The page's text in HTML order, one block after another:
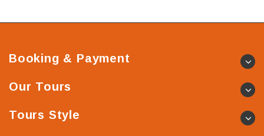
Booking & Payment
Our Tours
Tours Style